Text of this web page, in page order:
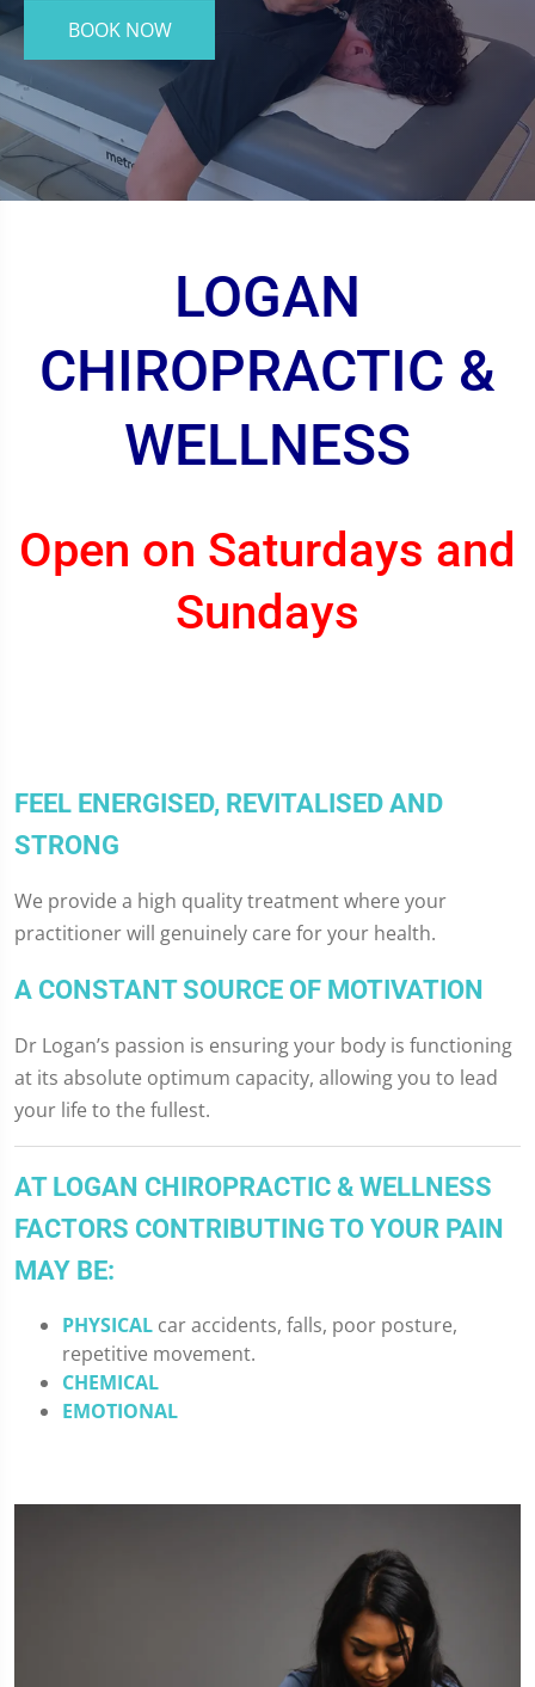
BOOK NOW
LOGAN
CHIROPRACTIC &
WELLNESS
Open on Saturdays and
Sundays
FEEL ENERGISED, REVITALISED AND
STRONG
We provide a high quality treatment where your
practitioner will genuinely care for your health.
A CONSTANT SOURCE OF MOTIVATION
Dr Logan’s passion is ensuring your body is functioning
at its absolute optimum capacity, allowing you to lead
your life to the fullest.
AT LOGAN CHIROPRACTIC & WELLNESS
FACTORS CONTRIBUTING TO YOUR PAIN
MAY BE:
PHYSICAL car accidents, falls, poor posture,
repetitive movement.
CHEMICAL
EMOTIONAL